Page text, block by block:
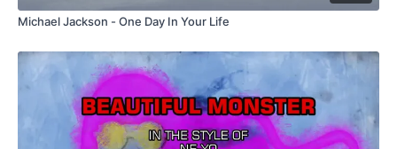
Michael Jackson - One Day In Your Life